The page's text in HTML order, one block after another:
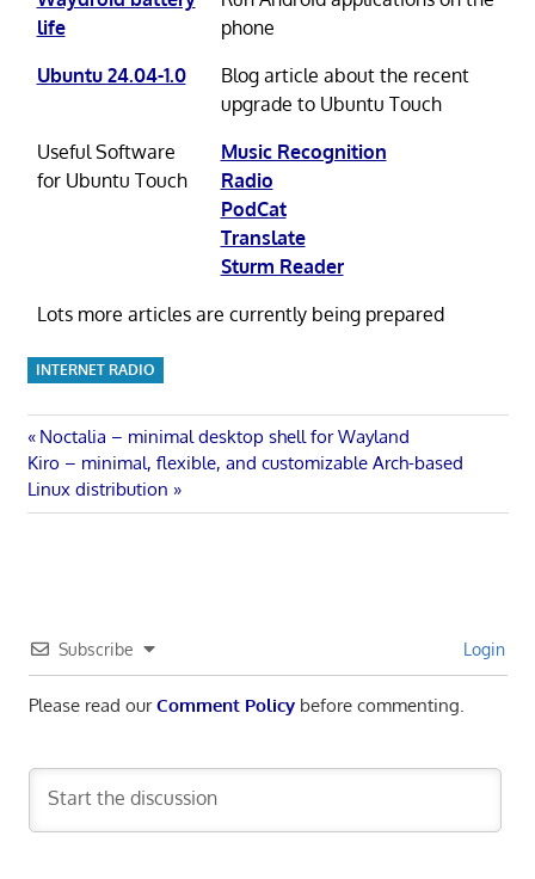
life
phone
Ubuntu 24.04-1.0
Blog article about the recent
upgrade to Ubuntu Touch
Useful Software
for Ubuntu Touch
Music Recognition
Radio
PodCat
Translate
Sturm Reader
Lots more articles are currently being prepared
INTERNET RADIO
Post
navigation
Previous
Post:
Noctalia – minimal desktop shell for Wayland
Next
Post:
Kiro – minimal, flexible, and customizable Arch-based
Linux distribution
Subscribe Login
Please read ourComment Policybefore commenting.